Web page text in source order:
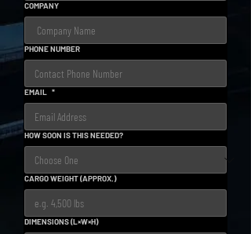
COMPANY
PHONE NUMBER
EMAIL *
HOW SOON IS THIS NEEDED?
CARGO WEIGHT (APPROX.)
DIMENSIONS (L×W×H)